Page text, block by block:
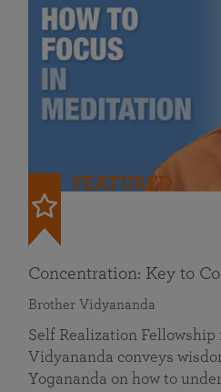
FEATURED
Concentration: Key to
Brother Vidyananda
Self Realization Fellowship
Vidyananda conveys
Yogananda on how to